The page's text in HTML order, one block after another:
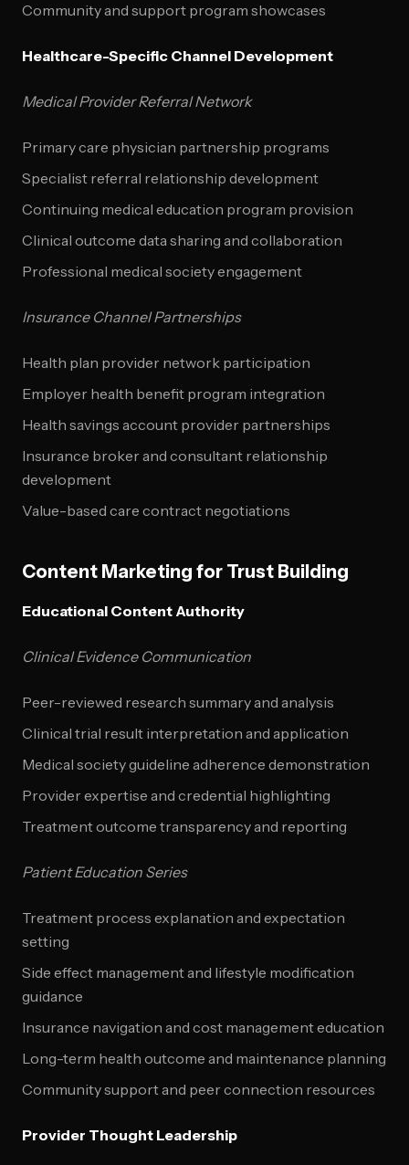
Community and support program showcases
Healthcare-Specific Channel Development
Medical Provider Referral Network
Primary care physician partnership programs
Specialist referral relationship development
Continuing medical education program provision
Clinical outcome data sharing and collaboration
Professional medical society engagement
Insurance Channel Partnerships
Health plan provider network participation
Employer health benefit program integration
Health savings account provider partnerships
Insurance broker and consultant relationship
development
Value-based care contract negotiations
Content Marketing for Trust Building
Educational Content Authority
Clinical Evidence Communication
Peer-reviewed research summary and analysis
Clinical trial result interpretation and application
Medical society guideline adherence demonstration
Provider expertise and credential highlighting
Treatment outcome transparency and reporting
Patient Education Series
Treatment process explanation and expectation
setting
Side effect management and lifestyle modification
guidance
Insurance navigation and cost management education
Long-term health outcome and maintenance planning
Community support and peer connection resources
Provider Thought Leadership